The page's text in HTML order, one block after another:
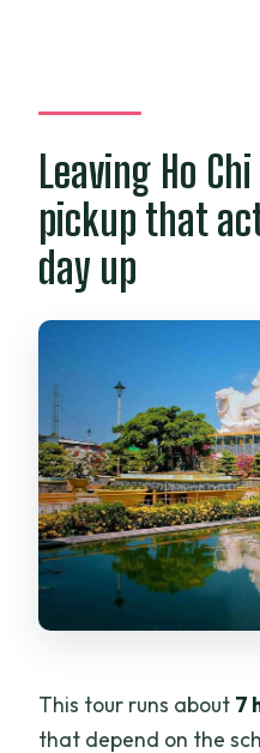
Are there any
holidays?
Leaving Ho
pickup that
day up
This tour runs about 7
that depend on the